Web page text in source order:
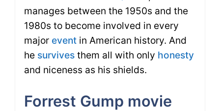
manages between the 1950s and the
1980s to become involved in every
major event in American history. And
he survives them all with only honesty
and niceness as his shields.
Forrest Gump movie